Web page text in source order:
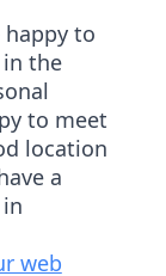
happy to
in the
to meet
location
a
web